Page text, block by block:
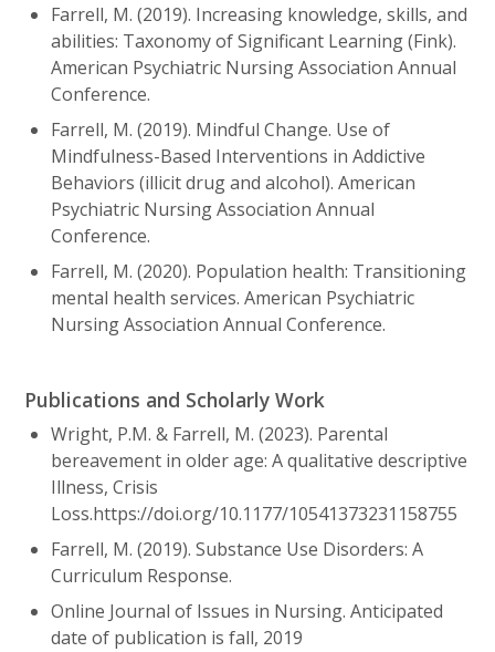
Farrell, M. (2019). Increasing knowledge, skills, and
abilities: Taxonomy of Significant Learning (Fink).
American Psychiatric Nursing Association Annual
Conference.
Farrell, M. (2019). Mindful Change. Use of
Mindfulness-Based Interventions in Addictive
Behaviors (illicit drug and alcohol). American
Psychiatric Nursing Association Annual
Conference.
Farrell, M. (2020). Population health: Transitioning
mental health services. American Psychiatric
Nursing Association Annual Conference.
Publications and Scholarly Work
Wright, P.M. & Farrell, M. (2023). Parental
bereavement in older age: A qualitative descriptive
Illness, Crisis
Loss.https://doi.org/10.1177/10541373231158755
Farrell, M. (2019). Substance Use Disorders: A
Curriculum Response.
Online Journal of Issues in Nursing. Anticipated
date of publication is fall, 2019